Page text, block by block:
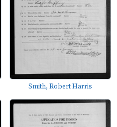
Smith, Robert Harris